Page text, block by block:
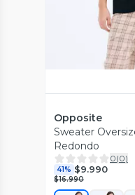
Opposite
Sweater
Redondo
0(0)
41% $9.990
$16.990